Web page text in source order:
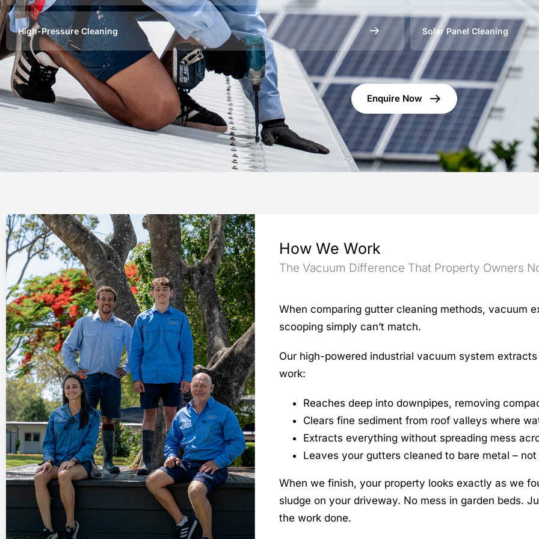
High-Pressure Cleaning Solar Panel Cleaning
Enquire Now
How We Work
The Vacuum Difference That Property Owners
When comparing gutter cleaning methods, vacuum
scooping simply can’t match.
Our high-powered industrial vacuum system
work:
Reaches deep into downpipes, removing
Clears fine sediment from roof valleys where
Extracts everything without spreading mess
Leaves your gutters cleaned to bare metal –
When we finish, your property looks exactly as we
sludge on your driveway. No mess in garden beds.
the work done.